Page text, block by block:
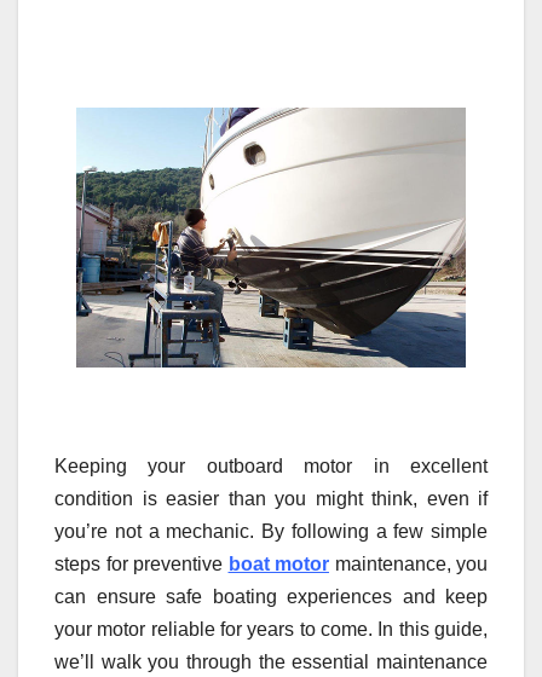
Keeping your outboard motor in excellent
condition is easier than you might think, even if
you’re not a mechanic. By following a few simple
steps for preventive boat motor maintenance, you
can ensure safe boating experiences and keep
your motor reliable for years to come. In this guide,
we’ll walk you through the essential maintenance